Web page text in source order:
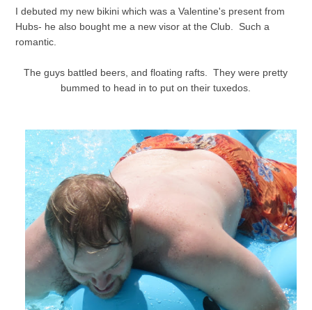
I debuted my new bikini which was a Valentine's present from
Hubs- he also bought me a new visor at the Club. Such a
romantic.
The guys battled beers, and floating rafts. They were pretty
bummed to head in to put on their tuxedos.